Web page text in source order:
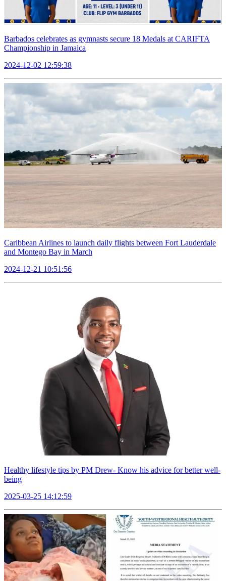
Barbados celebrates as gymnasts secure 18 Medals at CARIFTA
Championship in Jamaica
2024-12-02 12:59:38
Caribbean Airlines to launch daily flights between Fort Lauderdale
and Montego Bay in March
2024-12-21 10:51:56
Healthy lifestyle tips by PM Drew- Know his advice for better well-
being
2025-03-25 14:12:59